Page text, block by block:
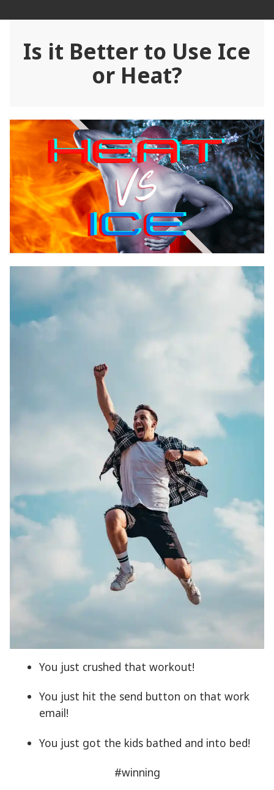
to
content
Rehab Revolution
Is it Better to Use Ice
or Heat?
You just crushed that workout!
You just hit the send button on that work
email!
You just got the kids bathed and into bed!
#winning